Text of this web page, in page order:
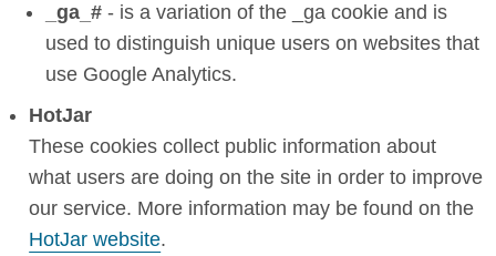
_ga_# - is a variation of the _ga cookie and is
used to distinguish unique users on websites that
use Google Analytics.
HotJar
These cookies collect public information about
what users are doing on the site in order to improve
our service. More information may be found on the
HotJar website.